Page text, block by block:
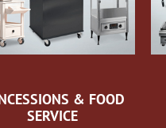
& FOOD
SERVICE